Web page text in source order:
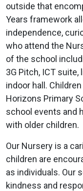
outside that
Years framework
independence,
who attend the
of the school
3G Pitch, ICT suite,
indoor hall.
Horizons Primary
school events and
with older children.
Our Nursery is a
children are
as individuals. Our
kindness and